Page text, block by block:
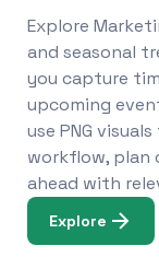
Explore
and seasonal
you capture
upcoming
use PNG
workflow, plan
ahead with
Explore